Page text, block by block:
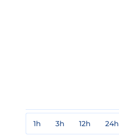
1h 3h 12h 24h